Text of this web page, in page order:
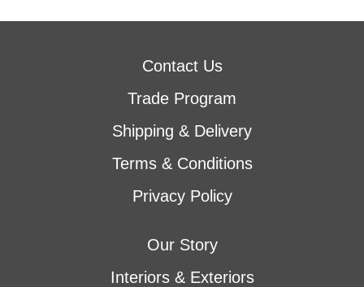
Contact Us
Trade Program
Shipping & Delivery
Terms & Conditions
Privacy Policy
Our Story
Interiors & Exteriors